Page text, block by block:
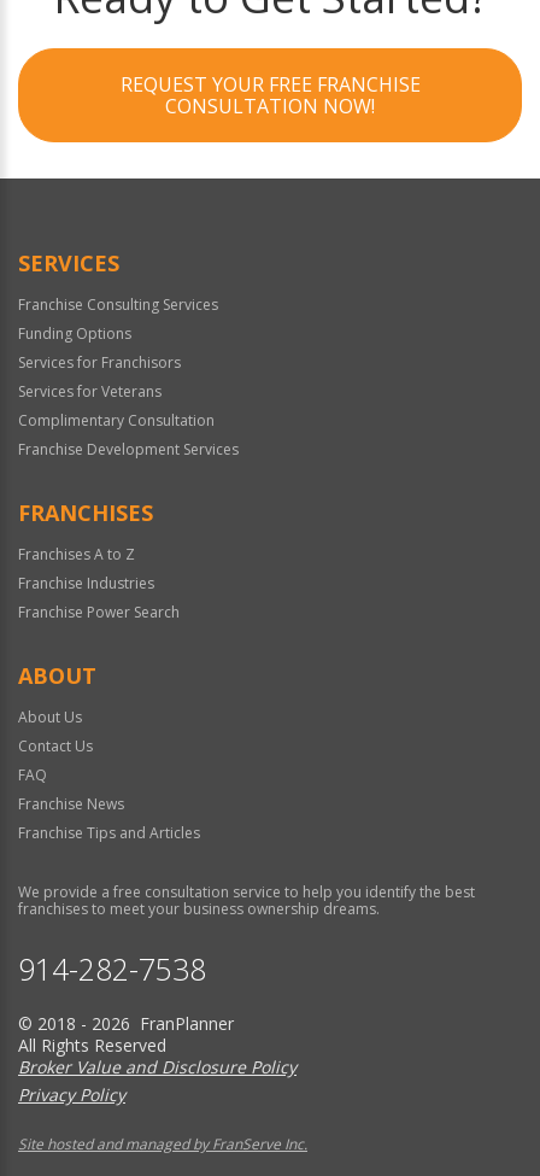
REQUEST YOUR FREE FRANCHISE
CONSULTATION NOW!
SERVICES
Franchise Consulting Services
Funding Options
Services for Franchisors
Services for Veterans
Complimentary Consultation
Franchise Development Services
FRANCHISES
Franchises A to Z
Franchise Industries
Franchise Power Search
ABOUT
About Us
Contact Us
FAQ
Franchise News
Franchise Tips and Articles
We provide a free consultation service to help you identify the best
franchises to meet your business ownership dreams.
914-282-7538
© 2018 - 2026 FranPlanner
All Rights Reserved
Broker Value and Disclosure Policy
Privacy Policy
Site hosted and managed by FranServe Inc.